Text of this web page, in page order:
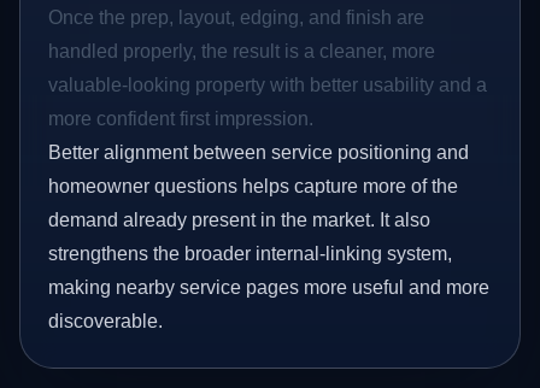
Once the prep, layout, edging, and finish are
handled properly, the result is a cleaner, more
valuable-looking property with better usability and a
more confident first impression.
Better alignment between service positioning and
homeowner questions helps capture more of the
demand already present in the market. It also
strengthens the broader internal-linking system,
making nearby service pages more useful and more
discoverable.